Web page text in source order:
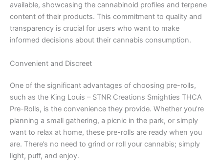
available, showcasing the cannabinoid profiles and terpene
content of their products. This commitment to quality and
transparency is crucial for users who want to make
informed decisions about their cannabis consumption.
Convenient and Discreet
One of the significant advantages of choosing pre-rolls,
such as the King Louis – STNR Creations Smighties THCA
Pre-Rolls, is the convenience they provide. Whether you’re
planning a small gathering, a picnic in the park, or simply
want to relax at home, these pre-rolls are ready when you
are. There’s no need to grind or roll your cannabis; simply
light, puff, and enjoy.